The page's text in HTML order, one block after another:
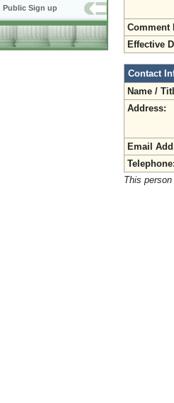
Public Sign up
Comment
Effective
Contact
Name /
Address:
Email
Telephone:
This